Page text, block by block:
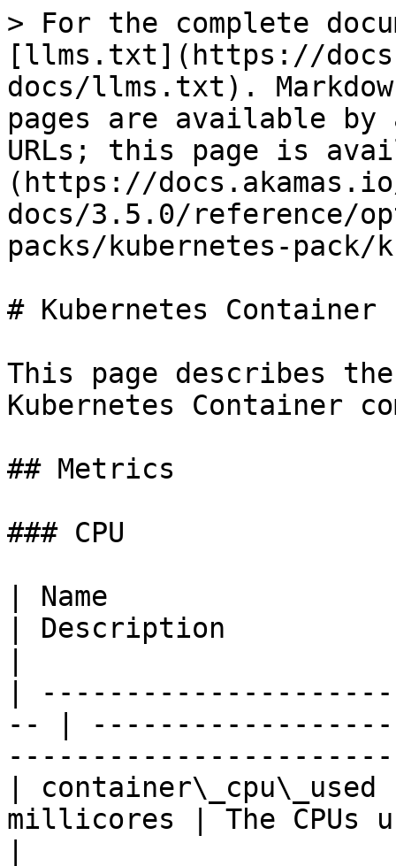
> For the complete
[llms.txt](https://
docs/llms.txt).
pages are available by
URLs; this page is
(https://
docs/3.5.0/reference/
packs/kubernetes-
# Kubernetes Container
This page describes
Kubernetes Container
## Metrics
### CPU
| Name
| Description
|
-- |
|
millicores | The CPUs